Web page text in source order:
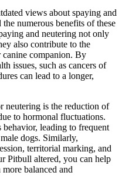
views about spaying and
numerous benefits of these
and neutering not only
also contribute to the
companion. By
issues, such as cancers of
can lead to a longer,
neutering is the reduction of
to hormonal fluctuations.
leading to frequent
dogs. Similarly,
territorial marking, and
Pitbull altered, you can help
balanced and